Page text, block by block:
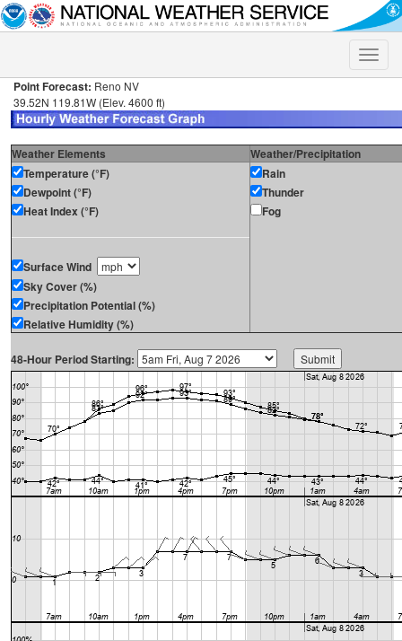
Toggle
Point Forecast: Reno NV
39.52N 119.81W (Elev. 4600 ft)
Weather Elements
Weather/Precipitation
Temperature (°F)
Dewpoint (°F)
Heat Index (°F)
Surface Wind
Sky Cover (%)
Precipitation Potential (%)
Relative Humidity (%)
Rain
Thunder
Fog
48-Hour Period Starting: